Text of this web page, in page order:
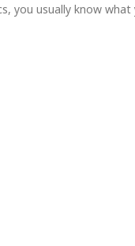
you usually know what